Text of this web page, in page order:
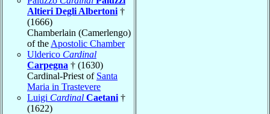
Altieri Degli Albertoni †
(1666)
Chamberlain (Camerlengo)
of the Apostolic Chamber
Ulderico Cardinal
Carpegna † (1630)
Cardinal-Priest of Santa
Maria in Trastevere
Luigi Cardinal Caetani †
(1622)